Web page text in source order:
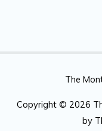
The
Copyright © 2026
by